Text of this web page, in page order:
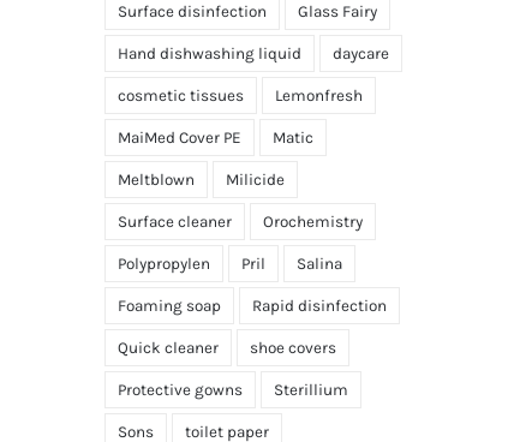
Surface disinfection Glass Fairy
Hand dishwashing liquid daycare
cosmetic tissues Lemonfresh
MaiMed Cover PE Matic
Meltblown Milicide
Surface cleaner Orochemistry
Polypropylen Pril Salina
Foaming soap Rapid disinfection
Quick cleaner shoe covers
Protective gowns Sterillium
Sons toilet paper